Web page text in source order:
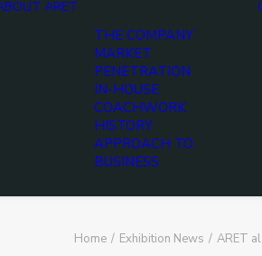
ARET
THE COMPANY
MARKET
PENETRATION
IN-HOUSE
COACHWORK
HISTORY
APPROACH TO
BUSINESS
Home Exhibition News ARET